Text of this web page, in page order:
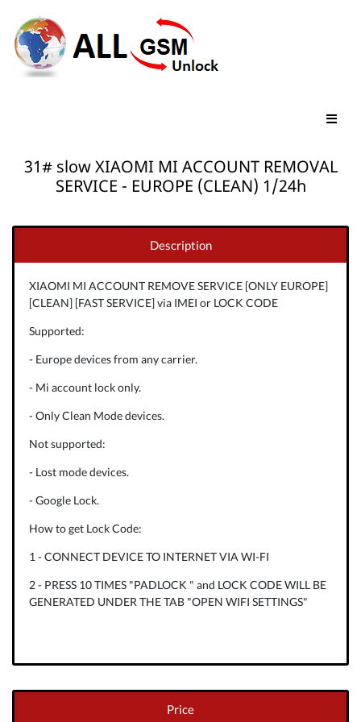
31# slow XIAOMI MI ACCOUNT REMOVAL
SERVICE - EUROPE (CLEAN) 1/24h
Description
XIAOMI MI ACCOUNT REMOVE SERVICE [ONLY EUROPE]
[CLEAN] [FAST SERVICE] via IMEI or LOCK CODE
Supported:
- Europe devices from any carrier.
- Mi account lock only.
- Only Clean Mode devices.
Not supported:
- Lost mode devices.
- Google Lock.
How to get Lock Code:
1 - CONNECT DEVICE TO INTERNET VIA WI-FI
2 - PRESS 10 TIMES "PADLOCK " and LOCK CODE WILL BE
GENERATED UNDER THE TAB "OPEN WIFI SETTINGS"
Price